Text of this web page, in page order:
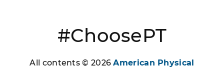
#ChoosePT
All contents © 2026American Physical